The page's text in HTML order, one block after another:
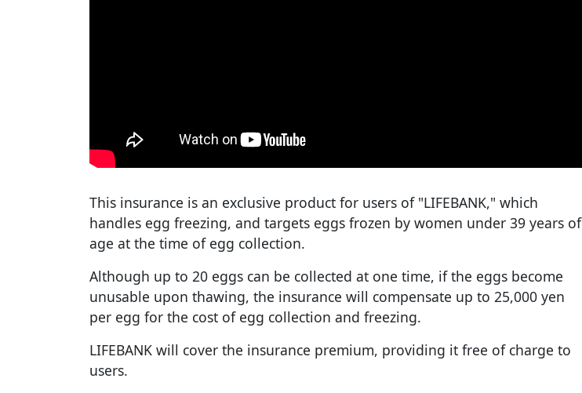
This insurance is an exclusive product for users of "LIFEBANK," which
handles egg freezing, and targets eggs frozen by women under 39 years of
age at the time of egg collection.
Although up to 20 eggs can be collected at one time, if the eggs become
unusable upon thawing, the insurance will compensate up to 25,000 yen
per egg for the cost of egg collection and freezing.
LIFEBANK will cover the insurance premium, providing it free of charge to
users.